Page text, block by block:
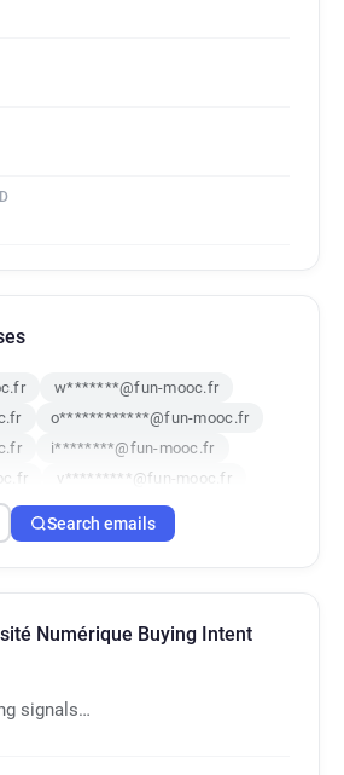
w*******@fun-mooc.fr
o************@fun-mooc.fr
i********@fun-mooc.fr
v*********@fun-mooc.fr
e******@fun-mooc.fr
x*********@fun-mooc.fr
Search emails
Numérique Buying Intent
signals…